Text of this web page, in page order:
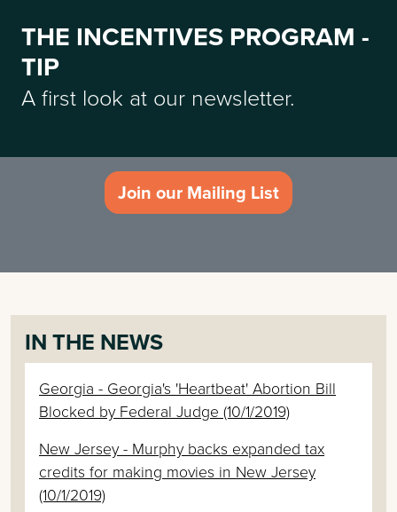
THE INCENTIVES PROGRAM -
TIP
A first look at our newsletter.
Join our Mailing List
IN THE NEWS
Georgia - Georgia's 'Heartbeat' Abortion Bill
Blocked by Federal Judge (10/1/2019)
New Jersey - Murphy backs expanded tax
credits for making movies in New Jersey
(10/1/2019)